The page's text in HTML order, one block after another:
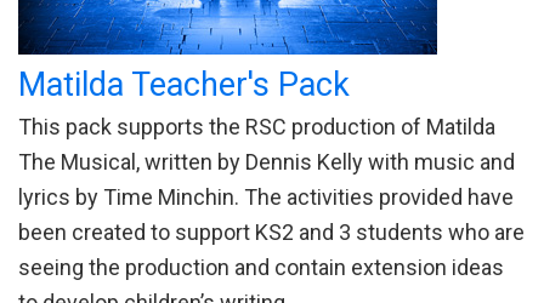
Matilda Teacher's Pack
This pack supports the RSC production of Matilda
The Musical, written by Dennis Kelly with music and
lyrics by Time Minchin. The activities provided have
been created to support KS2 and 3 students who are
seeing the production and contain extension ideas